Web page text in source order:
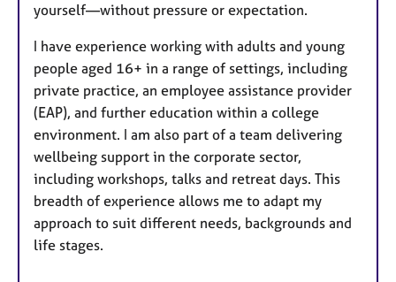
yourself—without pressure or expectation.
I have experience working with adults and young
people aged 16+ in a range of settings, including
private practice, an employee assistance provider
(EAP), and further education within a college
environment. I am also part of a team delivering
wellbeing support in the corporate sector,
including workshops, talks and retreat days. This
breadth of experience allows me to adapt my
approach to suit different needs, backgrounds and
life stages.